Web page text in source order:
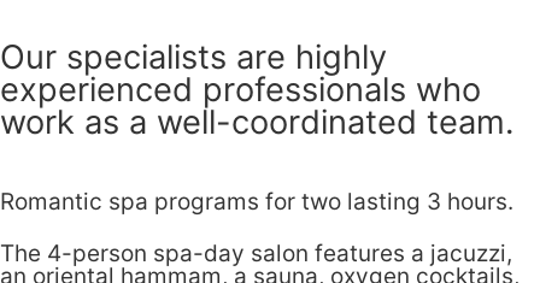
Our specialists are highly
experienced professionals who
work as a well-coordinated team.
Romantic spa programs for two lasting 3 hours.
The 4-person spa-day salon features a jacuzzi,
an oriental hammam, a sauna, oxygen cocktails,